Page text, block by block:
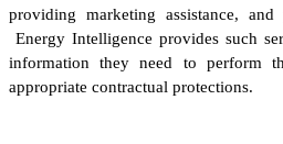
providing marketing assistance,
Energy Intelligence provides such
information they need to perform
appropriate contractual protections.